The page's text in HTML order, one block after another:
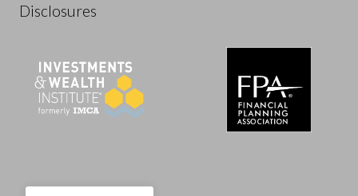
Disclosures